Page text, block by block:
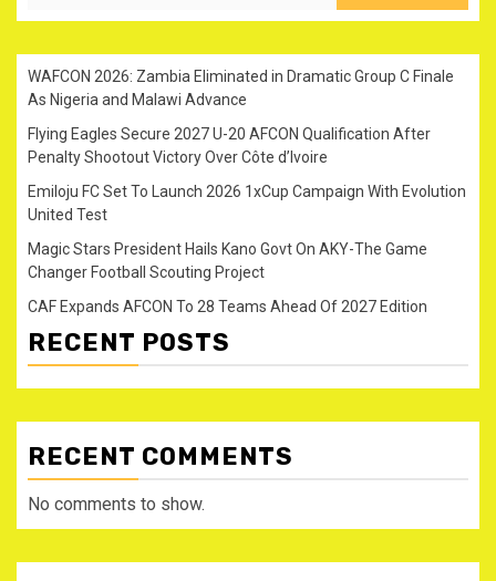
WAFCON 2026: Zambia Eliminated in Dramatic Group C Finale
As Nigeria and Malawi Advance
Flying Eagles Secure 2027 U-20 AFCON Qualification After
Penalty Shootout Victory Over Côte d’Ivoire
Emiloju FC Set To Launch 2026 1xCup Campaign With Evolution
United Test
Magic Stars President Hails Kano Govt On AKY-The Game
Changer Football Scouting Project
CAF Expands AFCON To 28 Teams Ahead Of 2027 Edition
RECENT POSTS
RECENT COMMENTS
No comments to show.